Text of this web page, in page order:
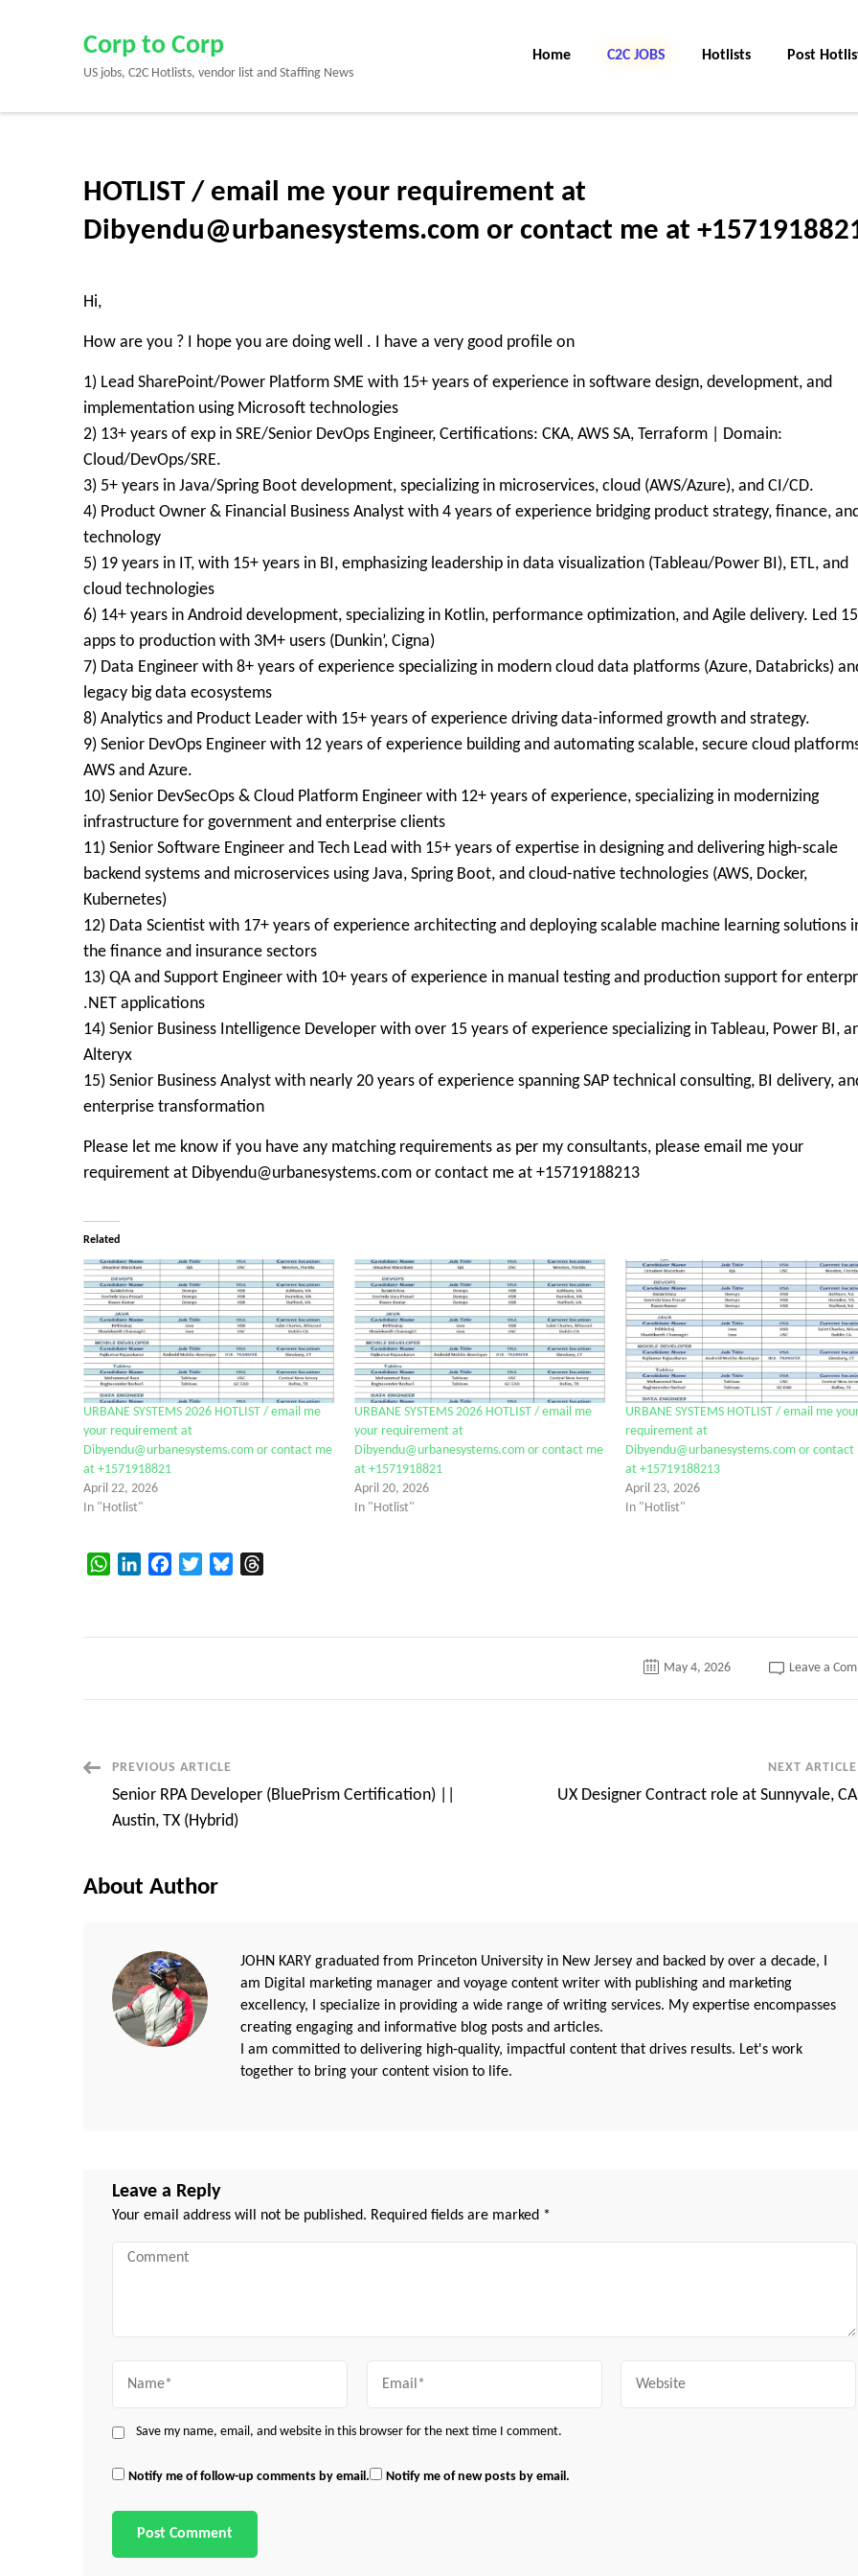
Enter)
Corp to Corp
US jobs, C2C Hotlists, vendor list and Staffing News
Home C2C JOBS Hotlists Post
HOTLIST / email me your requirement at
Dibyendu@urbanesystems.com or contact me at
Hi,
How are you ? I hope you are doing well . I have a very good profile on
1) Lead SharePoint/Power Platform SME with 15+ years of experience in software design, development, and
implementation using Microsoft technologies
2) 13+ years of exp in SRE/Senior DevOps Engineer, Certifications: CKA, AWS SA, Terraform | Domain:
Cloud/DevOps/SRE.
3) 5+ years in Java/Spring Boot development, specializing in microservices, cloud (AWS/Azure), and CI/CD.
4) Product Owner & Financial Business Analyst with 4 years of experience bridging product strategy, finance,
technology
5) 19 years in IT, with 15+ years in BI, emphasizing leadership in data visualization (Tableau/Power BI), ETL, and
cloud technologies
6) 14+ years in Android development, specializing in Kotlin, performance optimization, and Agile delivery. Led
apps to production with 3M+ users (Dunkin’, Cigna)
7) Data Engineer with 8+ years of experience specializing in modern cloud data platforms (Azure, Databricks)
legacy big data ecosystems
8) Analytics and Product Leader with 15+ years of experience driving data-informed growth and strategy.
9) Senior DevOps Engineer with 12 years of experience building and automating scalable, secure cloud
AWS and Azure.
10) Senior DevSecOps & Cloud Platform Engineer with 12+ years of experience, specializing in modernizing
infrastructure for government and enterprise clients
11) Senior Software Engineer and Tech Lead with 15+ years of expertise in designing and delivering high-scale
backend systems and microservices using Java, Spring Boot, and cloud-native technologies (AWS, Docker,
Kubernetes)
12) Data Scientist with 17+ years of experience architecting and deploying scalable machine learning solutions
the finance and insurance sectors
13) QA and Support Engineer with 10+ years of experience in manual testing and production support for
.NET applications
14) Senior Business Intelligence Developer with over 15 years of experience specializing in Tableau, Power BI,
Alteryx
15) Senior Business Analyst with nearly 20 years of experience spanning SAP technical consulting, BI delivery,
enterprise transformation
Please let me know if you have any matching requirements as per my consultants, please email me your
requirement at Dibyendu@urbanesystems.com or contact me at +15719188213
Related
URBANE SYSTEMS 2026 HOTLIST / email me
your requirement at
Dibyendu@urbanesystems.com or contact me
at +1571918821
April 22, 2026
In "Hotlist"
URBANE SYSTEMS 2026 HOTLIST / email me
your requirement at
Dibyendu@urbanesystems.com or contact me
at +1571918821
April 20, 2026
In "Hotlist"
URBANE SYSTEMS HOTLIST / email me
requirement at
Dibyendu@urbanesystems.com or contact
at +15719188213
April 23, 2026
In "Hotlist"
WhatsAppLinkedInFacebookTwitterBluesky
May 4, 2026 Leave a
Post
Navigation
PREVIOUS ARTICLE
Senior RPA Developer (BluePrism Certification) ||
Austin, TX (Hybrid)
NEXT ARTICLE
UX Designer Contract role at Sunnyvale, CA
About Author
JOHN KARY graduated from Princeton University in New Jersey and backed by over a decade, I
am Digital marketing manager and voyage content writer with publishing and marketing
excellency, I specialize in providing a wide range of writing services. My expertise encompasses
creating engaging and informative blog posts and articles.
I am committed to delivering high-quality, impactful content that drives results. Let's work
together to bring your content vision to life.
Leave a Reply
Your email address will not be published. Required fields are marked *
Comment
Save my name, email, and website in this browser for the next time I comment.
Notify me of follow-up comments by email. Notify me of new posts by email.